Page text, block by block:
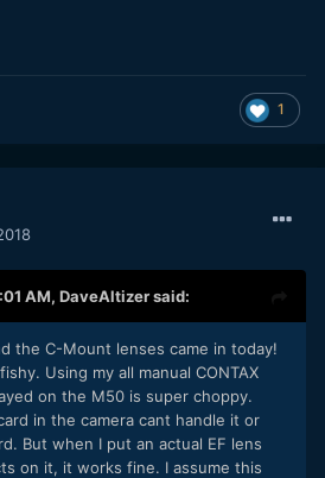
1
AM, DaveAltizersaid:
the C-Mount lenses came in today!
Using my all manual CONTAX
on the M50 is super choppy.
in the camera cant handle it or
But when I put an actual EF lens
on it, it works fine. I assume this